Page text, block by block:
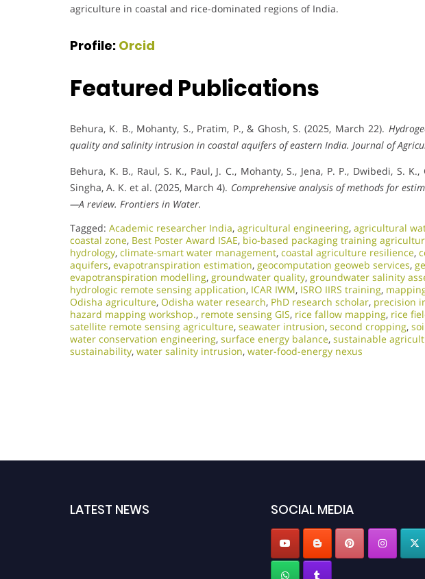
agriculture in coastal and rice-dominated regions of India.
Profile: Orcid
Featured Publications
Behura, K. B., Mohanty, S., Pratim, P., & Ghosh, S. (2025, March 22).
quality and salinity intrusion in coastal aquifers of eastern India. Journal of
Behura, K. B., Raul, S. K., Paul, J. C., Mohanty, S., Jena, P. P., Dwibedi, S.
Singha, A. K. et al. (2025, March 4). Comprehensive analysis of methods for
—A review. Frontiers in Water.
Tagged: Academic researcher India, agricultural engineering, agricultural
coastal zone, Best Poster Award ISAE, bio-based packaging training
hydrology, climate-smart water management, coastal agriculture resilience,
aquifers, evapotranspiration estimation, geocomputation geoweb services,
evapotranspiration modelling, groundwater quality, groundwater salinity
hydrologic remote sensing application, ICAR IWM, ISRO IIRS training,
Odisha agriculture, Odisha water research, PhD research scholar, precision
hazard mapping workshop., remote sensing GIS, rice fallow mapping, rice
satellite remote sensing agriculture, seawater intrusion, second cropping,
water conservation engineering, surface energy balance, sustainable
sustainability, water salinity intrusion, water-food-energy nexus
LATEST NEWS SOCIAL MEDIA